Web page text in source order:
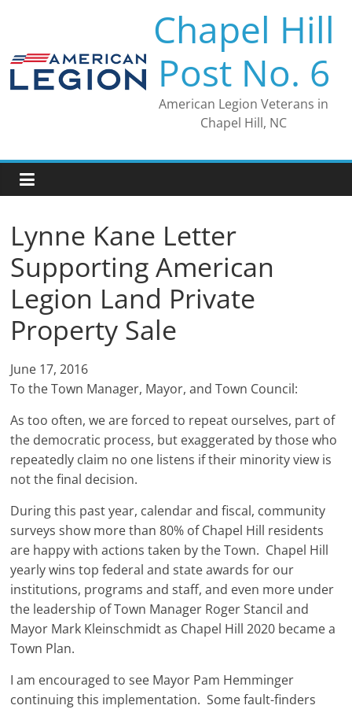
Chapel Hill
Post No. 6
American Legion Veterans in
Chapel Hill, NC
Lynne Kane Letter
Supporting American
Legion Land Private
Property Sale
June 17, 2016
To the Town Manager, Mayor, and Town Council:
As too often, we are forced to repeat ourselves, part of
the democratic process, but exaggerated by those who
repeatedly claim no one listens if their minority view is
not the final decision.
During this past year, calendar and fiscal, community
surveys show more than 80% of Chapel Hill residents
are happy with actions taken by the Town. Chapel Hill
yearly wins top federal and state awards for our
institutions, programs and staff, and even more under
the leadership of Town Manager Roger Stancil and
Mayor Mark Kleinschmidt as Chapel Hill 2020 became a
Town Plan.
I am encouraged to see Mayor Pam Hemminger
continuing this implementation. Some fault-finders